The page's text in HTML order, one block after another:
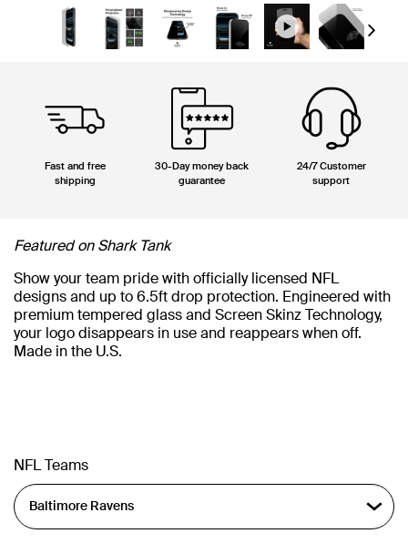
Next
Fast and free
shipping
30-Day money back
guarantee
24/7 Customer
support
Featured on Shark Tank
Show your team pride with officially licensed NFL
designs and up to 6.5ft drop protection. Engineered with
premium tempered glass and Screen Skinz Technology,
your logo disappears in use and reappears when off.
Made in the U.S.
NFL Teams